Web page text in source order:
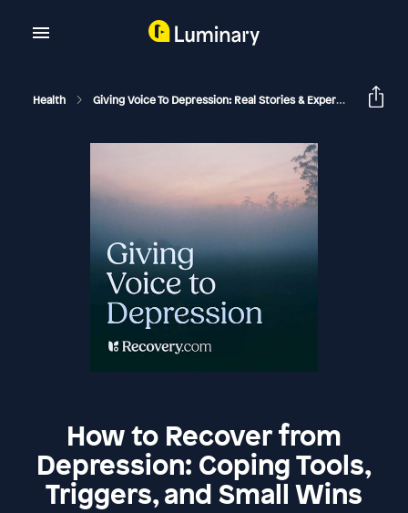
Health Giving Voice To Depression: Real Stories & Expert Support For Depression And Mental Health
How to Recover from
Depression: Coping Tools,
Triggers, and Small Wins